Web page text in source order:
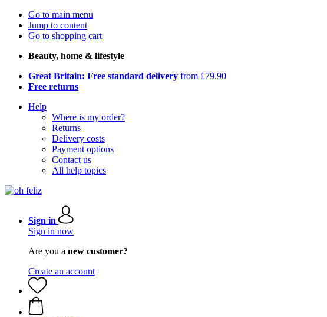
Go to main menu
Jump to content
Go to shopping cart
Beauty, home & lifestyle
Great Britain: Free standard delivery from £79.90
Free returns
Help
Where is my order?
Returns
Delivery costs
Payment options
Contact us
All help topics
Sign in
Sign in now
Are you a new customer?
Create an account